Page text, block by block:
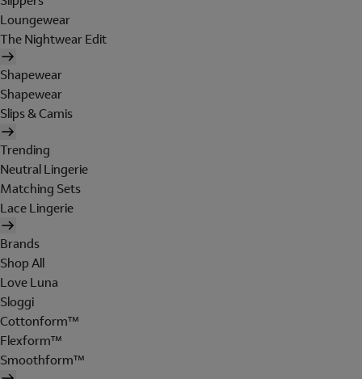
Loungewear
The Nightwear Edit
Shapewear
Shapewear
Slips & Camis
Trending
Neutral Lingerie
Matching Sets
Lace Lingerie
Brands
Shop All
Love Luna
Sloggi
Cottonform™
Flexform™
Smoothform™